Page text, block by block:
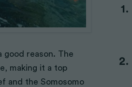
good reason. The
making it a top
and the Somosomo